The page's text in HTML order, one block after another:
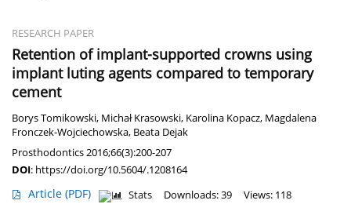
RESEARCH PAPER
Retention of implant-supported crowns using
implant luting agents compared to temporary
cement
Borys Tomikowski, Michał Krasowski, Karolina Kopacz, Magdalena
Fronczek-Wojciechowska, Beata Dejak
Prosthodontics 2016;66(3):200-207
DOI: https://doi.org/10.5604/.1208164
Article (PDF) Stats Downloads: 39 Views: 118